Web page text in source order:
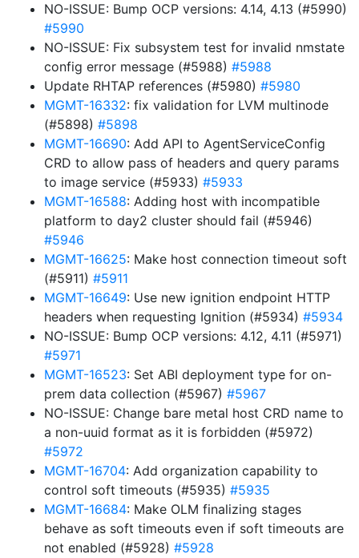
NO-ISSUE: Bump OCP versions: 4.14, 4.13 (#5990)
#5990
NO-ISSUE: Fix subsystem test for invalid nmstate
config error message (#5988) #5988
Update RHTAP references (#5980) #5980
MGMT-16332: fix validation for LVM multinode
(#5898) #5898
MGMT-16690: Add API to AgentServiceConfig
CRD to allow pass of headers and query params
to image service (#5933) #5933
MGMT-16588: Adding host with incompatible
platform to day2 cluster should fail (#5946)
#5946
MGMT-16625: Make host connection timeout soft
(#5911) #5911
MGMT-16649: Use new ignition endpoint HTTP
headers when requesting Ignition (#5934) #5934
NO-ISSUE: Bump OCP versions: 4.12, 4.11 (#5971)
#5971
MGMT-16523: Set ABI deployment type for on-
prem data collection (#5967) #5967
NO-ISSUE: Change bare metal host CRD name to
a non-uuid format as it is forbidden (#5972)
#5972
MGMT-16704: Add organization capability to
control soft timeouts (#5935) #5935
MGMT-16684: Make OLM finalizing stages
behave as soft timeouts even if soft timeouts are
not enabled (#5928) #5928